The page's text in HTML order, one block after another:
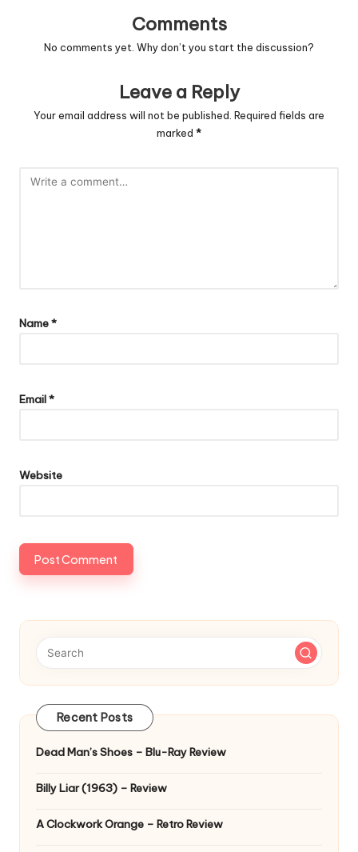
Comments
No comments yet. Why don’t you start the discussion?
Leave a Reply
Your email address will not be published. Required fields are
marked *
Name*
Email*
Website
Recent Posts
Dead Man’s Shoes – Blu-Ray Review
Billy Liar (1963) – Review
A Clockwork Orange – Retro Review